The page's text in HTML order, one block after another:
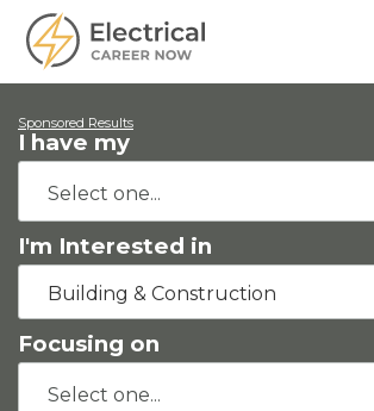
Sponsored Results
I have my
I'm Interested in
Building & Construction
Focusing on